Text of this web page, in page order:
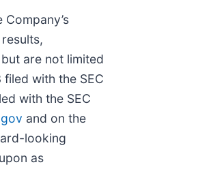
are not limited
with the SEC
with the SEC
and on the
looking
as